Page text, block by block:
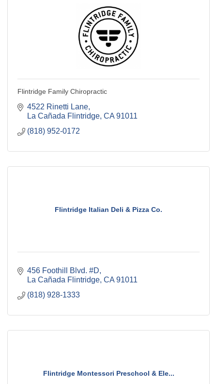
Flintridge Family Chiropractic
4522 Rinetti Lane
La Cañada Flintridge CA 91011
(818) 952-0172
Flintridge Italian Deli & Pizza Co.
456 Foothill Blvd. #D
La Cañada Flintridge CA 91011
(818) 928-1333
Flintridge Montessori Preschool & Ele...